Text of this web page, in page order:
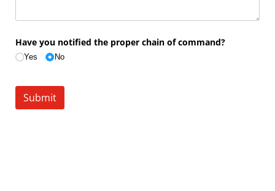
Have you notified the proper chain of command?
Yes No
Submit